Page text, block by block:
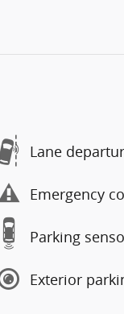
Lane
Emergency
Parking
Exterior